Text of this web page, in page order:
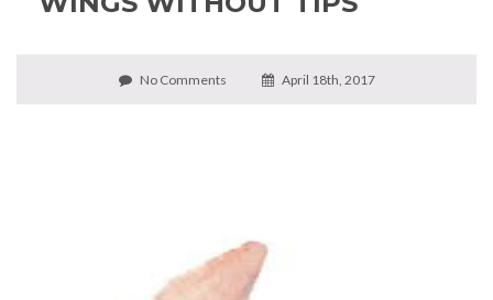
No Comments April 18th, 2017